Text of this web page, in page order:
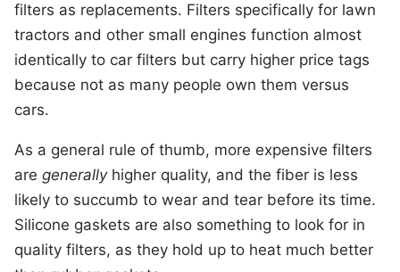
filters as replacements. Filters specifically for lawn
tractors and other small engines function almost
identically to car filters but carry higher price tags
because not as many people own them versus
cars.
As a general rule of thumb, more expensive filters
are generally higher quality, and the fiber is less
likely to succumb to wear and tear before its time.
Silicone gaskets are also something to look for in
quality filters, as they hold up to heat much better